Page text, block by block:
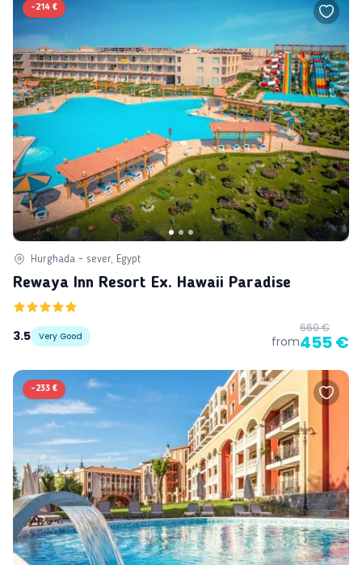
-214 €
Hurghada - sever, Egypt
Rewaya Inn Resort Ex. Hawaii Paradise
3.5 Very Good from
669 €
455 €
-233 €